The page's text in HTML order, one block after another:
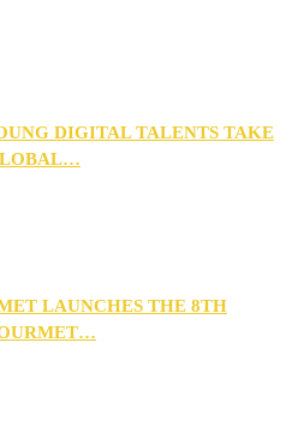
DIGITAL TALENTS TAKE
LAUNCHES THE 8TH